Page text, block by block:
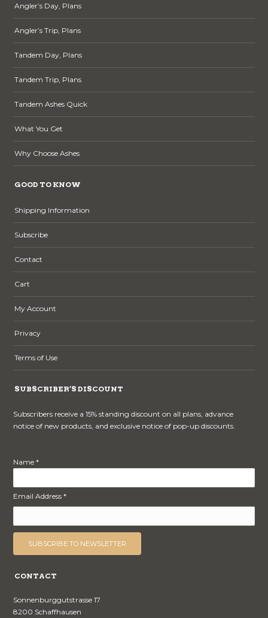
Angler’s Day, Plans
Angler’s Trip, Plans
Tandem Day, Plans
Tandem Trip, Plans
Tandem Ashes Quick
What You Get
Why Choose Ashes
GOOD TO KNOW
Shipping Information
Subscribe
Contact
Cart
My Account
Privacy
Terms of Use
SUBSCRIBER’S DISCOUNT
Subscribers receive a 15% standing discount on all plans, advance
notice of new products, and exclusive notice of pop-up discounts.
Name *
Email Address *
CONTACT
Sonnenburggutstrasse 17
8200 Schaffhausen